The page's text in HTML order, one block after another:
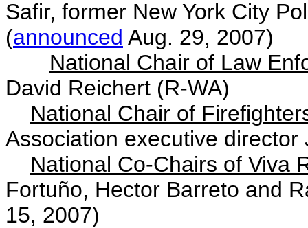
Safir, former New York City
(announced Aug. 29, 2007)
National Chair of Law
David Reichert (R-WA)
National Chair of
Association executive director
National Co-Chairs of Viva
Fortuño, Hector Barreto and
15, 2007)